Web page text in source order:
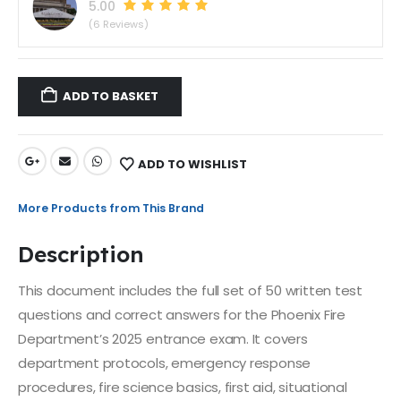
5.00
(6 Reviews)
ADD TO BASKET
ADD TO WISHLIST
More Products from This Brand
Description
This document includes the full set of 50 written test
questions and correct answers for the Phoenix Fire
Department’s 2025 entrance exam. It covers
department protocols, emergency response
procedures, fire science basics, first aid, situational